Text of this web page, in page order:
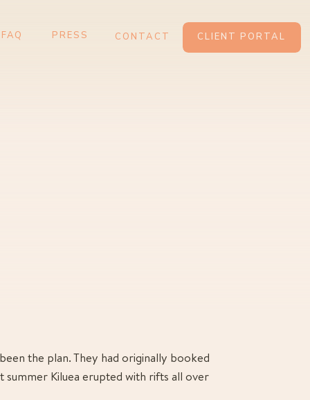
CLIENT PORTAL
PRESS
FAQ CONTACT
the plan. They had originally booked
summer Kiluea erupted with rifts all over